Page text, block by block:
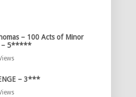
– 100 Acts of Minor
– 5*****
– 3***